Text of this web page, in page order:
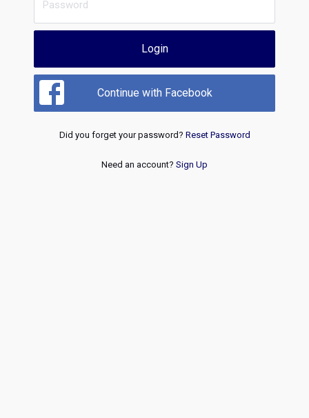
Login
Continue with Facebook
Did you forget your password? Reset Password
Need an account? Sign Up